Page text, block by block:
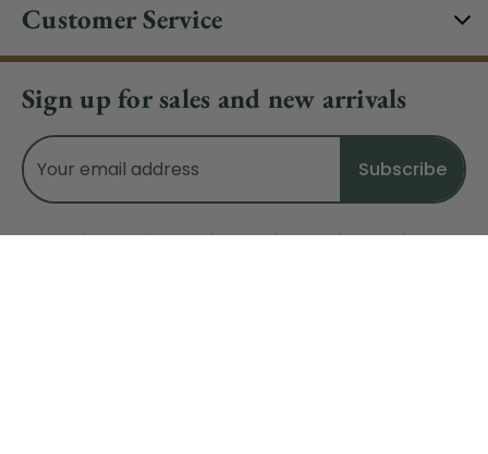
Customer Service
Sign up for sales and new arrivals
Email
Address